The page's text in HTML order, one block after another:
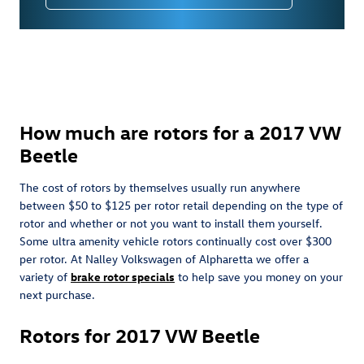
How much are rotors for a 2017 VW
Beetle
The cost of rotors by themselves usually run anywhere
between $50 to $125 per rotor retail depending on the type of
rotor and whether or not you want to install them yourself.
Some ultra amenity vehicle rotors continually cost over $300
per rotor. At Nalley Volkswagen of Alpharetta we offer a
variety of brake rotor specials to help save you money on your
next purchase.
Rotors for 2017 VW Beetle